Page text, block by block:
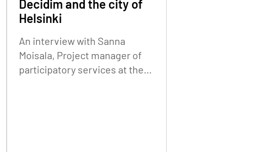
Decidim and the city of
Helsinki
An interview with Sanna
Moisala, Project manager of
participatory services at the